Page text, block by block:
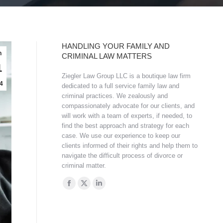
HANDLING YOUR FAMILY AND
CRIMINAL LAW MATTERS
Ziegler Law Group LLC is a boutique law firm
dedicated to a full service family law and
criminal practices. We zealously and
compassionately advocate for our clients, and
will work with a team of experts, if needed, to
find the best approach and strategy for each
case. We use our experience to keep our
clients informed of their rights and help them to
navigate the difficult process of divorce or
criminal matter.
Find us on:
Facebook
X